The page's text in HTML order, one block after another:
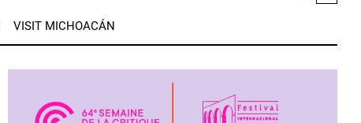
VISIT MICHOACÁN